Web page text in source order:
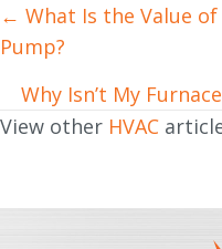
Posts
navigation
← What Is the Value
Pump?
Why Isn’t My
View other HVAC